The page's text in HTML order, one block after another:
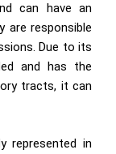
can have an
are responsible
Due to its
and has the
tracts, it can
represented in